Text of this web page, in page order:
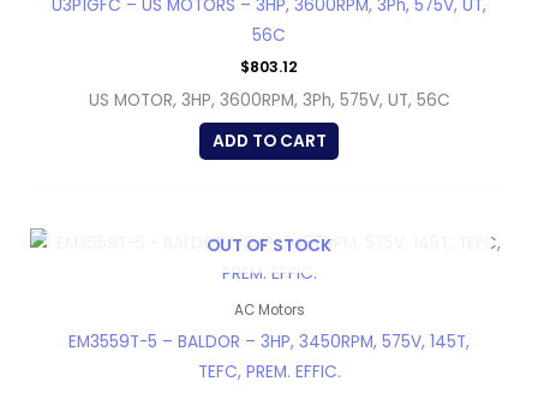
U3P1GFC – US MOTORS – 3HP, 3600RPM, 3Ph, 575V, UT,
56C
$803.12
US MOTOR, 3HP, 3600RPM, 3Ph, 575V, UT, 56C
ADD TO CART
OUT OF STOCK
AC Motors
EM3559T-5 – BALDOR – 3HP, 3450RPM, 575V, 145T,
TEFC, PREM. EFFIC.